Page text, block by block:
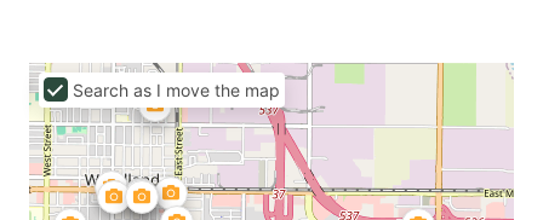
Search as I move the map